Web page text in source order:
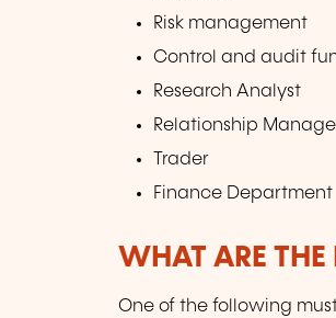
Risk management
Control and audit
Research Analyst
Relationship
Trader
Finance Department
WHAT ARE THE
One of the following